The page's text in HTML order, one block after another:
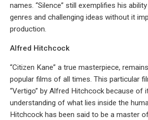
names. “Silence” still exemplifies his
genres and challenging ideas without it
production.
Alfred Hitchcock
“Citizen Kane” a true masterpiece,
popular films of all times. This particular
“Vertigo” by Alfred Hitchcock because of
understanding of what lies inside the
Hitchcock has been said to be a master